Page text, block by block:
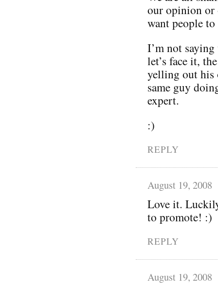
our opinion or
want people to
I’m not
let’s face it,
yelling out his
same guy
expert.
:)
REPLY
August 19, 2008
Love it.
to promote! :)
REPLY
August 19, 2008